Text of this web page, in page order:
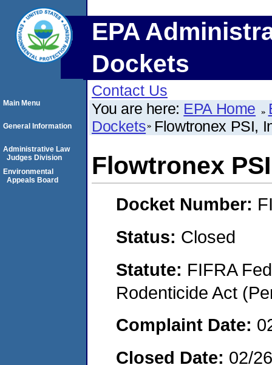
EPA
Dockets
Contact Us
You are here: EPA Home
Dockets Flowtronex PSI,
Flowtronex
Docket Number:
Status: Closed
Statute: FIFRA
Rodenticide Act
Complaint Date:
Closed Date: 02/
Main Menu
General Information
Administrative Law
Judges Division
Environmental
Appeals Board